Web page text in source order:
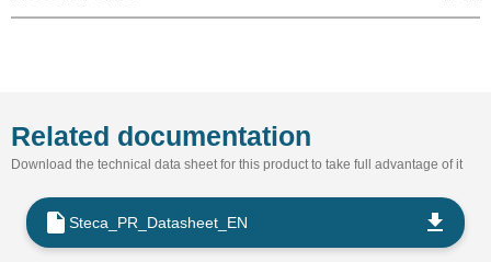
Related documentation
Download the technical data sheet for this product to take full advantage of it
Steca_PR_Datasheet_EN